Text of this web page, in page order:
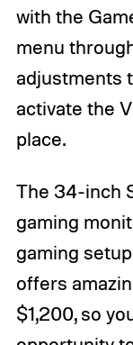
with the
menu
adjustments
activate the
place.
The 34-inch
gaming
gaming
offers
$1,200, so